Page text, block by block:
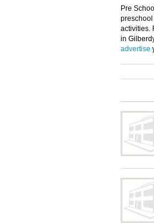
Pre
preschool
activities.
in
advertise